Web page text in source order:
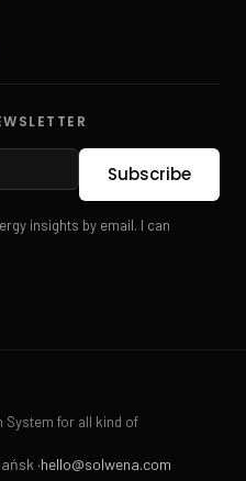
insights by email. I can
System for all kind of
·hello@solwena.com